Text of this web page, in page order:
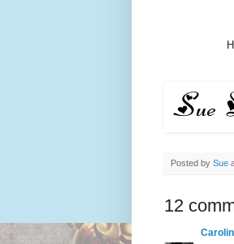
Posted by Sue
12